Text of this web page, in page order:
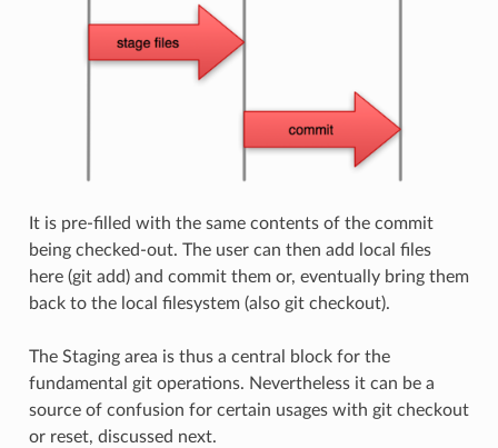
It is pre-filled with the same contents of the commit
being checked-out. The user can then add local files
here (git add) and commit them or, eventually bring them
back to the local filesystem (also git checkout).
The Staging area is thus a central block for the
fundamental git operations. Nevertheless it can be a
source of confusion for certain usages with git checkout
or reset, discussed next.